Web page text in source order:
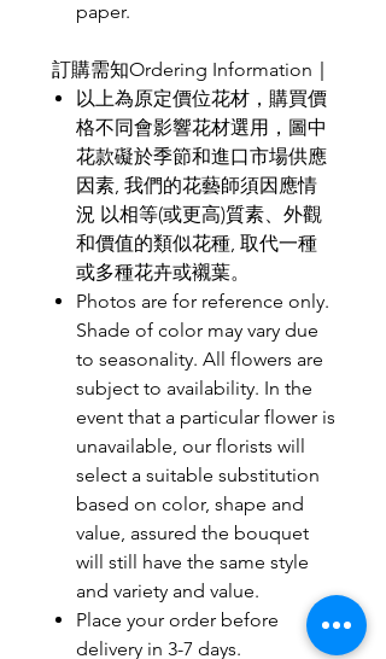
paper.
訂購需知Ordering Information｜
以上為原定價位花材，購買價
格不同會影響花材選用，圖中
花款礙於季節和進口市場供應
因素, 我們的花藝師須因應情
況 以相等(或更高)質素、外觀
和價值的類似花種, 取代一種
或多種花卉或襯葉。
Photos are for reference only.
Shade of color may vary due
to seasonality. All flowers are
subject to availability. In the
event that a particular flower is
unavailable, our florists will
select a suitable substitution
based on color, shape and
value, assured the bouquet
will still have the same style
and variety and value.
Place your order before
delivery in 3-7 days.